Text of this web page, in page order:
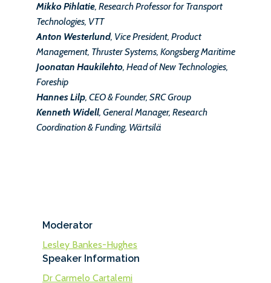
Mikko Pihlatie, Research Professor for Transport
Technologies, VTT
Anton Westerlund, Vice President, Product
Management, Thruster Systems, Kongsberg Maritime
Joonatan Haukilehto, Head of New Technologies,
Foreship
Hannes Lilp, CEO & Founder, SRC Group
Kenneth Widell, General Manager, Research
Coordination & Funding, Wärtsilä
Moderator
Lesley Bankes-Hughes
Speaker Information
Dr Carmelo Cartalemi